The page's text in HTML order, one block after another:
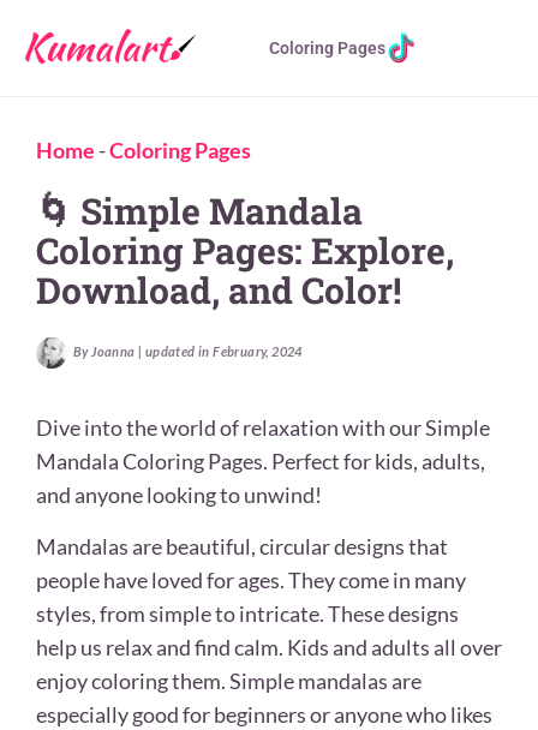
Coloring Pages
Home -Coloring Pages
🌀 Simple Mandala
Coloring Pages: Explore,
Download, and Color!
By Joanna | updated in February, 2024
Dive into the world of relaxation with our Simple
Mandala Coloring Pages. Perfect for kids, adults,
and anyone looking to unwind!
Mandalas are beautiful, circular designs that
people have loved for ages. They come in many
styles, from simple to intricate. These designs
help us relax and find calm. Kids and adults all over
enjoy coloring them. Simple mandalas are
especially good for beginners or anyone who likes